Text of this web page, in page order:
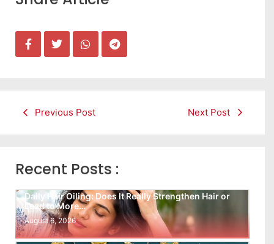
Previous Post Next Post
Recent Posts :
Daily Hair Oiling: Does It Really Strengthen Hair or
Lead to More…
August 6, 2026